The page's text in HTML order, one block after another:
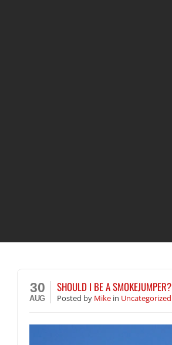
30
AUG
SHOULD I BE A SMOKEJUMPER?
Posted by Mike in Uncategorized